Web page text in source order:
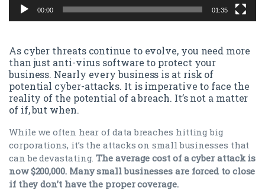
00:00 01:35
As cyber threats continue to evolve, you need more
than just anti-virus software to protect your
business. Nearly every business is at risk of
potential cyber-attacks. It is imperative to face the
reality of the potential of a breach. It’s not a matter
of if, but when.
While we often hear of data breaches hitting big
corporations, it’s the attacks on small businesses that
can be devastating.The average cost of a cyber attack is
now $200,000. Many small businesses are forced to close
if they don’t have the proper coverage.